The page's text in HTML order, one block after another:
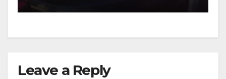
Leave a Reply